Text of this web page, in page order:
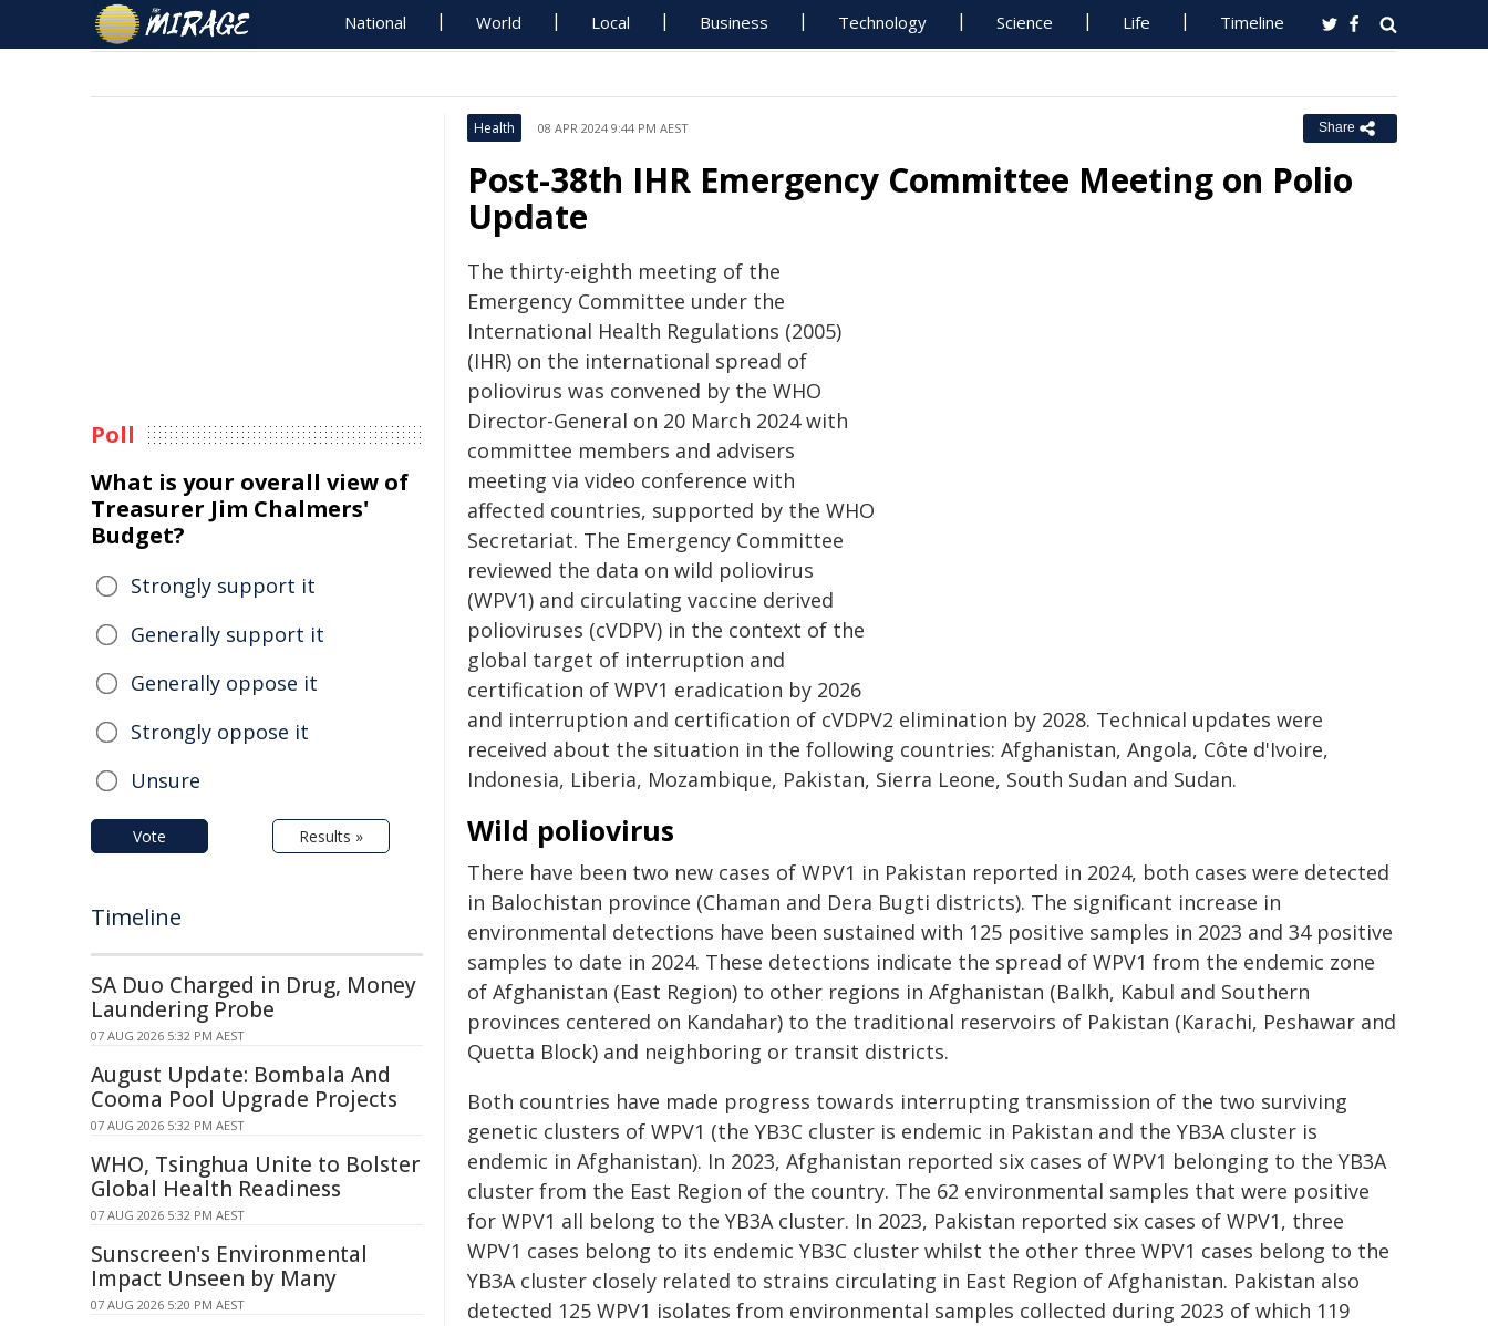
National World Local Business Technology Science Life Timeline
Health 08 APR 2024 9:44 PM AEST Share
Post-38th IHR Emergency Committee Meeting on Polio
Update
The thirty-eighth meeting of the
Emergency Committee under the
International Health Regulations (2005)
(IHR) on the international spread of
poliovirus was convened by the WHO
Director-General on 20 March 2024 with
committee members and advisers
meeting via video conference with
affected countries, supported by the WHO
Secretariat. The Emergency Committee
reviewed the data on wild poliovirus
(WPV1) and circulating vaccine derived
polioviruses (cVDPV) in the context of the
global target of interruption and
certification of WPV1 eradication by 2026
and interruption and certification of cVDPV2 elimination by 2028. Technical updates were
received about the situation in the following countries: Afghanistan, Angola, Côte d'Ivoire,
Indonesia, Liberia, Mozambique, Pakistan, Sierra Leone, South Sudan and Sudan.
Wild poliovirus
There have been two new cases of WPV1 in Pakistan reported in 2024, both cases were detected
in Balochistan province (Chaman and Dera Bugti districts). The significant increase in
environmental detections have been sustained with 125 positive samples in 2023 and 34 positive
samples to date in 2024. These detections indicate the spread of WPV1 from the endemic zone
of Afghanistan (East Region) to other regions in Afghanistan (Balkh, Kabul and Southern
provinces centered on Kandahar) to the traditional reservoirs of Pakistan (Karachi, Peshawar and
Quetta Block) and neighboring or transit districts.
Both countries have made progress towards interrupting transmission of the two surviving
genetic clusters of WPV1 (the YB3C cluster is endemic in Pakistan and the YB3A cluster is
endemic in Afghanistan). In 2023, Afghanistan reported six cases of WPV1 belonging to the YB3A
cluster from the East Region of the country. The 62 environmental samples that were positive
for WPV1 all belong to the YB3A cluster. In 2023, Pakistan reported six cases of WPV1, three
WPV1 cases belong to its endemic YB3C cluster whilst the other three WPV1 cases belong to the
YB3A cluster closely related to strains circulating in East Region of Afghanistan. Pakistan also
detected 125 WPV1 isolates from environmental samples collected during 2023 of which 119
Poll
What is your overall view of
Treasurer Jim Chalmers'
Budget?
Strongly support it
Generally support it
Generally oppose it
Strongly oppose it
Unsure
Vote Results »
Timeline
SA Duo Charged in Drug, Money
Laundering Probe
07 AUG 2026 5:32 PM AEST
August Update: Bombala And
Cooma Pool Upgrade Projects
07 AUG 2026 5:32 PM AEST
WHO, Tsinghua Unite to Bolster
Global Health Readiness
07 AUG 2026 5:32 PM AEST
Sunscreen's Environmental
Impact Unseen by Many
07 AUG 2026 5:20 PM AEST